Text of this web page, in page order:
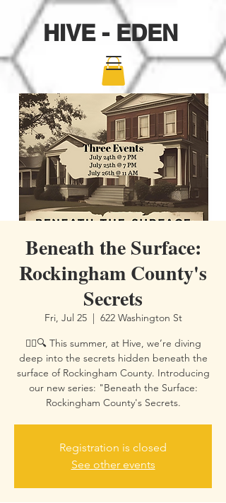
HIVE - EDEN
Beneath the Surface:
Rockingham County's
Secrets
Fri, Jul 25
  |
622 Washington St
🕵️‍♀️🔍 This summer, at Hive, we’re diving
deep into the secrets hidden beneath the
surface of Rockingham County. Introducing
our new series: "Beneath the Surface:
Rockingham County's Secrets.
Registration is closed
See other events